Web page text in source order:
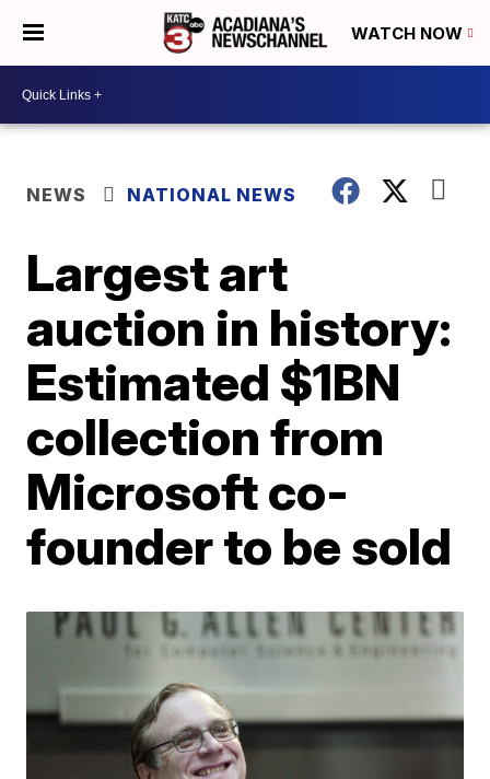
WATCH NOW
NEWS NATIONAL NEWS
Largest art
auction in history:
Estimated $1BN
collection from
Microsoft co-
founder to be sold